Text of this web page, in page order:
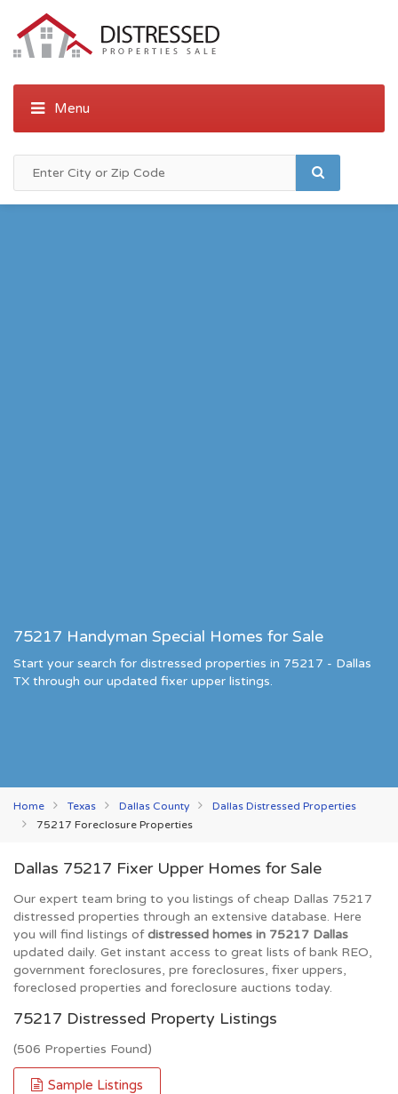
75217 Handyman Special Homes for Sale
Start your search for distressed properties in 75217 - Dallas
TX through our updated fixer upper listings.
Home Texas Dallas County
Dallas Distressed Properties
75217 Foreclosure Properties
Dallas 75217 Fixer Upper Homes for Sale
Our expert team bring to you listings of cheap Dallas 75217
distressed properties through an extensive database. Here
you will find listings ofdistressed homes in 75217 Dallas
updated daily. Get instant access to great lists of bank REO,
government foreclosures, pre foreclosures, fixer uppers,
foreclosed properties and foreclosure auctions today.
75217 Distressed Property Listings
(506 Properties Found)
Sample Listings